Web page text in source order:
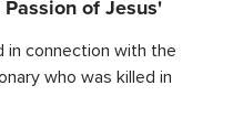
of Jesus'
in connection with the
who was killed in